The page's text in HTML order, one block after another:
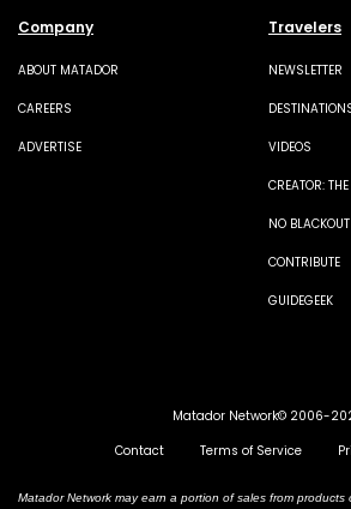
Company
ABOUT MATADOR
CAREERS
ADVERTISE
Travelers
NEWSLETTER
VIDEOS
CREATOR:
NO
CONTRIBUTE
GUIDEGEEK
Matador Network© 2006-
Contact
Terms of Service
Matador Network may earn a portion of sales from products